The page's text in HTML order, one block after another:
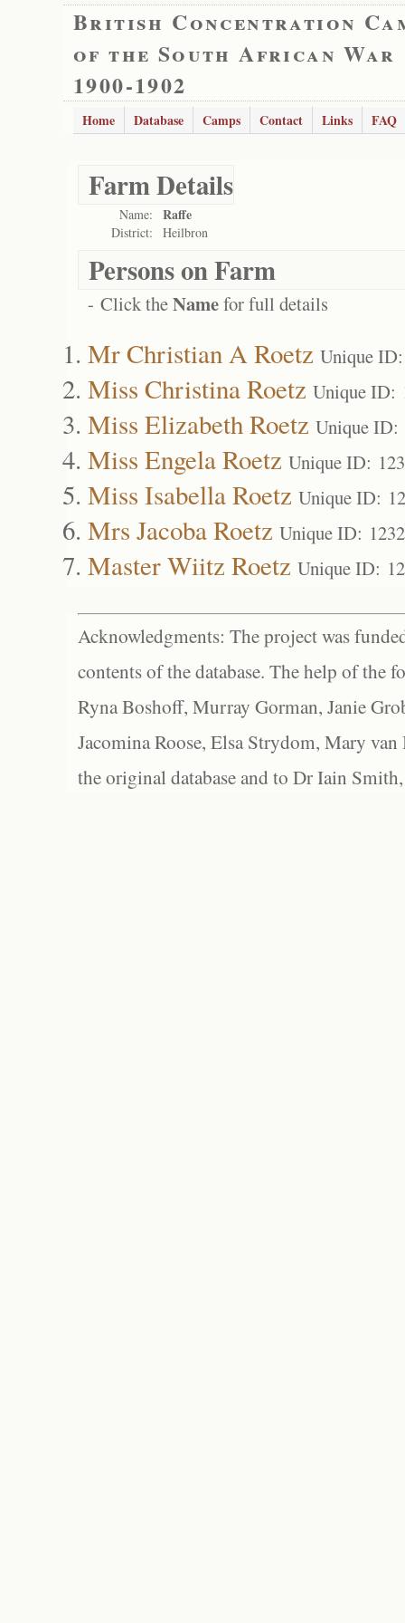
British Concentration
of the South African War
1900-1902
Home Database Camps Contact Links FAQ
Farm Details
Name: Raffe
District: Heilbron
Persons on Farm
- Click theNamefor full details
Mr Christian A Roetz Unique
Miss Christina Roetz Unique ID:
Miss Elizabeth Roetz Unique ID:
Miss Engela Roetz Unique ID:
Miss Isabella Roetz Unique ID:
Mrs Jacoba Roetz Unique ID:
Master Wiitz Roetz Unique ID:
Acknowledgments: The project was
contents of the database. The help of the
Ryna Boshoff, Murray Gorman, Janie
Jacomina Roose, Elsa Strydom, Mary
the original database and to Dr Iain